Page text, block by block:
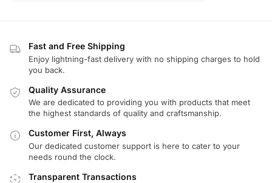
Fast and Free Shipping
Enjoy lightning-fast delivery with no shipping charges to hold
you back.
Quality Assurance
We are dedicated to providing you with products that meet
the highest standards of quality and craftsmanship.
Customer First, Always
Our dedicated customer support is here to cater to your
needs round the clock.
Transparent Transactions